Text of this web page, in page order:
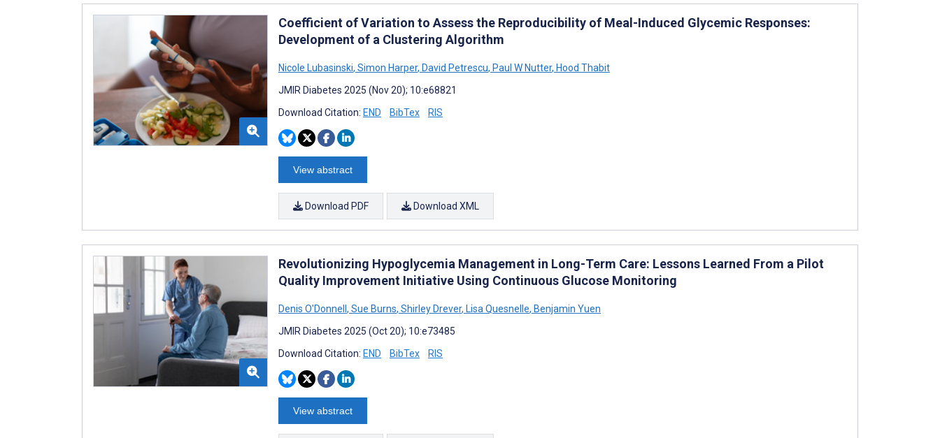
Coefficient of Variation to Assess the Reproducibility of Meal-Induced Glycemic Responses:
Development of a Clustering Algorithm
Nicole Lubasinski, Simon Harper, David Petrescu, Paul W Nutter, Hood Thabit
JMIR Diabetes 2025 (Nov 20); 10:e68821
Download Citation: END BibTex RIS
View abstract
Download PDF Download XML
Revolutionizing Hypoglycemia Management in Long-Term Care: Lessons Learned From a Pilot
Quality Improvement Initiative Using Continuous Glucose Monitoring
Denis O'Donnell, Sue Burns, Shirley Drever, Lisa Quesnelle, Benjamin Yuen
JMIR Diabetes 2025 (Oct 20); 10:e73485
Download Citation: END BibTex RIS
View abstract